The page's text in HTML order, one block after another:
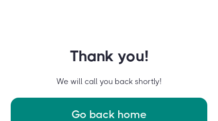
Thank you!
We will call you back shortly!
Go back home